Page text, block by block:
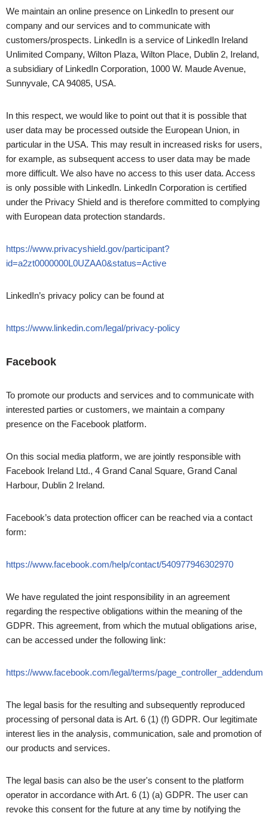
We maintain an online presence on LinkedIn to present our
company and our services and to communicate with
customers/prospects. LinkedIn is a service of LinkedIn Ireland
Unlimited Company, Wilton Plaza, Wilton Place, Dublin 2, Ireland,
a subsidiary of LinkedIn Corporation, 1000 W. Maude Avenue,
Sunnyvale, CA 94085, USA.
In this respect, we would like to point out that it is possible that
user data may be processed outside the European Union, in
particular in the USA. This may result in increased risks for users,
for example, as subsequent access to user data may be made
more difficult. We also have no access to this user data. Access
is only possible with LinkedIn. LinkedIn Corporation is certified
under the Privacy Shield and is therefore committed to complying
with European data protection standards.
https://www.privacyshield.gov/participant?
id=a2zt0000000L0UZAA0&status=Active
LinkedIn’s privacy policy can be found at
https://www.linkedin.com/legal/privacy-policy
Facebook
To promote our products and services and to communicate with
interested parties or customers, we maintain a company
presence on the Facebook platform.
On this social media platform, we are jointly responsible with
Facebook Ireland Ltd., 4 Grand Canal Square, Grand Canal
Harbour, Dublin 2 Ireland.
Facebook’s data protection officer can be reached via a contact
form:
https://www.facebook.com/help/contact/540977946302970
We have regulated the joint responsibility in an agreement
regarding the respective obligations within the meaning of the
GDPR. This agreement, from which the mutual obligations arise,
can be accessed under the following link:
https://www.facebook.com/legal/terms/page_controller_addendum
The legal basis for the resulting and subsequently reproduced
processing of personal data is Art. 6 (1) (f) GDPR. Our legitimate
interest lies in the analysis, communication, sale and promotion of
our products and services.
The legal basis can also be the user's consent to the platform
operator in accordance with Art. 6 (1) (a) GDPR. The user can
revoke this consent for the future at any time by notifying the